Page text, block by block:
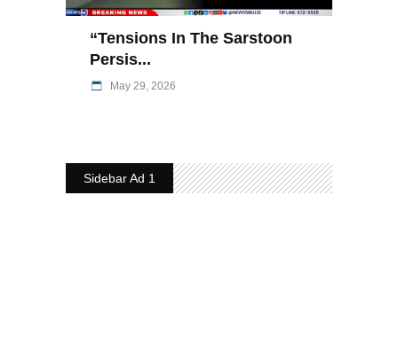
“Tensions In The Sarstoon
Persis...
May 29, 2026
Sidebar Ad 1